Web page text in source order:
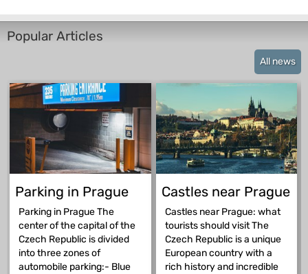
Popular Articles
All news
Parking in Prague
Parking in Prague The
center of the capital of the
Czech Republic is divided
into three zones of
automobile parking:- Blue
Castles near Prague
Castles near Prague: what
tourists should visit The
Czech Republic is a unique
European country with a
rich history and incredible